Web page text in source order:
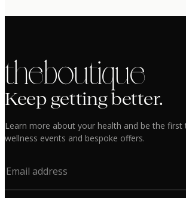
the boutique
Keep getting better.
Learn more about your health and be the
wellness events and bespoke offers.